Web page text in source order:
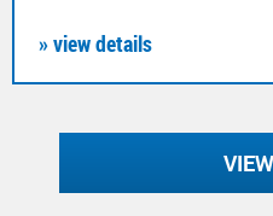
» view details